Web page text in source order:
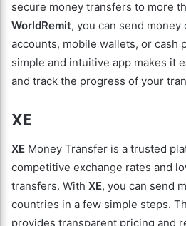
secure money transfers to more
WorldRemit, you can send
accounts, mobile wallets, or cash
simple and intuitive app makes it
and track the progress of your
XE
XE Money Transfer is a trusted
competitive exchange rates and
transfers. With XE, you can send
countries in a few simple steps.
provides transparent pricing and